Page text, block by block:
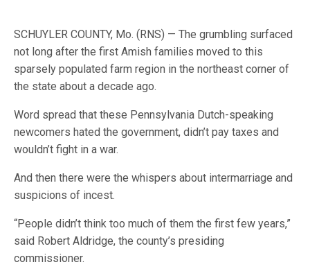
SCHUYLER COUNTY, Mo. (RNS) — The grumbling surfaced
not long after the first Amish families moved to this
sparsely populated farm region in the northeast corner of
the state about a decade ago.
Word spread that these Pennsylvania Dutch-speaking
newcomers hated the government, didn’t pay taxes and
wouldn’t fight in a war.
And then there were the whispers about intermarriage and
suspicions of incest.
“People didn’t think too much of them the first few years,”
said Robert Aldridge, the county’s presiding
commissioner.